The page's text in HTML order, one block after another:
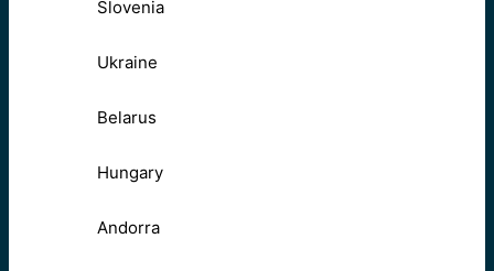
Slovenia
Ukraine
Belarus
Hungary
Andorra